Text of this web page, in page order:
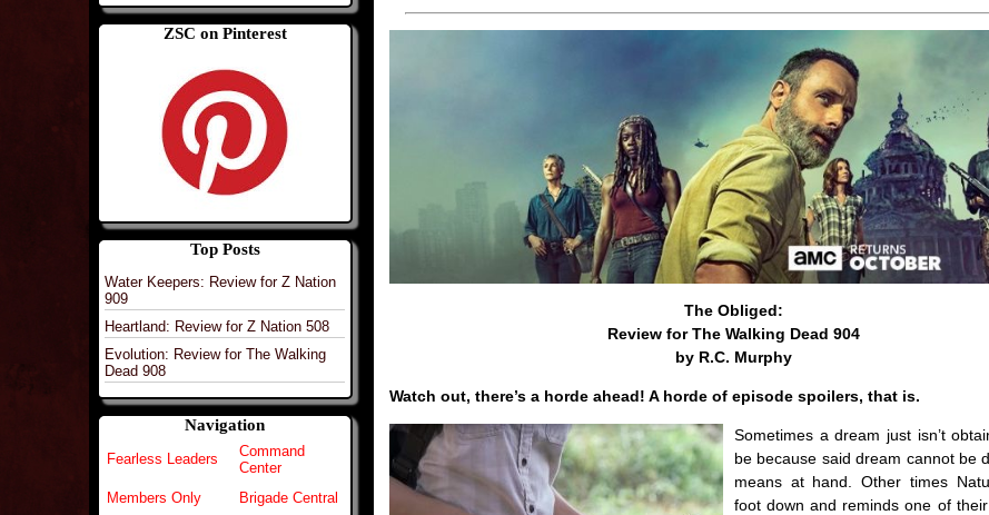
ZSC on Pinterest
Top Posts
Water Keepers: Review for Z Nation
909
Heartland: Review for Z Nation 508
Evolution: Review for The Walking
Dead 908
Navigation
Fearless Leaders
Command
Center
Members Only
Brigade Central
The Obliged:
Review for The Walking Dead 904
by R.C. Murphy
Watch out, there’s a horde ahead! A horde of episode spoilers, that is.
Sometimes a dream just isn’t
be because said dream cannot be
means at hand. Other times
foot down and reminds one of